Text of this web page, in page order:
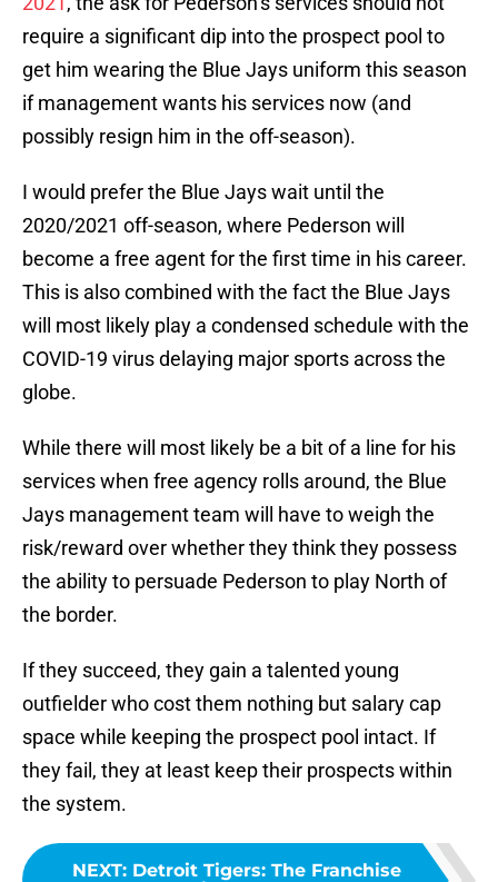
require a significant dip into the prospect pool to
get him wearing the Blue Jays uniform this season
if management wants his services now (and
possibly resign him in the off-season).
I would prefer the Blue Jays wait until the
2020/2021 off-season, where Pederson will
become a free agent for the first time in his career.
This is also combined with the fact the Blue Jays
will most likely play a condensed schedule with the
COVID-19 virus delaying major sports across the
globe.
While there will most likely be a bit of a line for his
services when free agency rolls around, the Blue
Jays management team will have to weigh the
risk/reward over whether they think they possess
the ability to persuade Pederson to play North of
the border.
If they succeed, they gain a talented young
outfielder who cost them nothing but salary cap
space while keeping the prospect pool intact. If
they fail, they at least keep their prospects within
the system.
NEXT: Detroit Tigers: The Franchise